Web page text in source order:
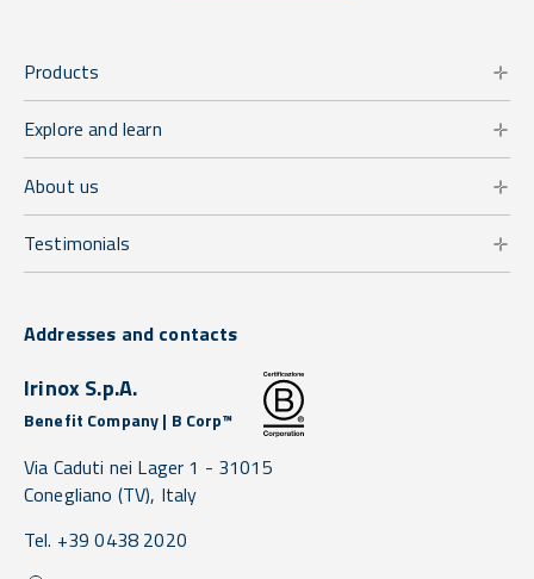
Products
Explore and learn
About us
Testimonials
Addresses and contacts
Irinox S.p.A.
Benefit Company | B Corp™
Via Caduti nei Lager 1 - 31015
Conegliano (TV), Italy
Tel. +39 0438 2020